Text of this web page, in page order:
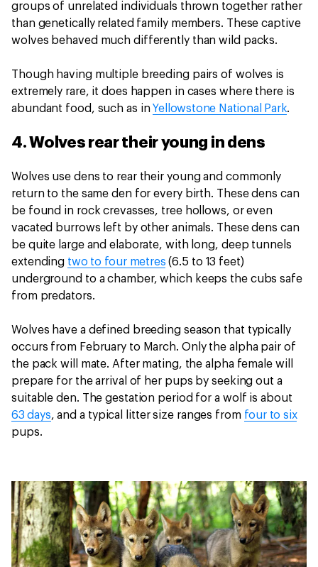
groups of unrelated individuals thrown together rather
than genetically related family members. These captive
wolves behaved much differently than wild packs.
Though having multiple breeding pairs of wolves is
extremely rare, it does happen in cases where there is
abundant food, such as inYellowstone National Park.
4. Wolves rear their young in dens
Wolves use dens to rear their young and commonly
return to the same den for every birth. These dens can
be found in rock crevasses, tree hollows, or even
vacated burrows left by other animals. These dens can
be quite large and elaborate, with long, deep tunnels
extending two to four metres (6.5 to 13 feet)
underground to a chamber, which keeps the cubs safe
from predators.
Wolves have a defined breeding season that typically
occurs from February to March. Only the alpha pair of
the pack will mate. After mating, the alpha female will
prepare for the arrival of her pups by seeking out a
suitable den. The gestation period for a wolf is about
63 days, and a typical litter size ranges from four to six
pups.